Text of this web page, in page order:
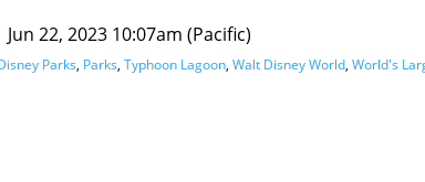
Jun 22, 2023 10:07am (Pacific)
Parks, Parks, Typhoon Lagoon, Walt Disney World, World's